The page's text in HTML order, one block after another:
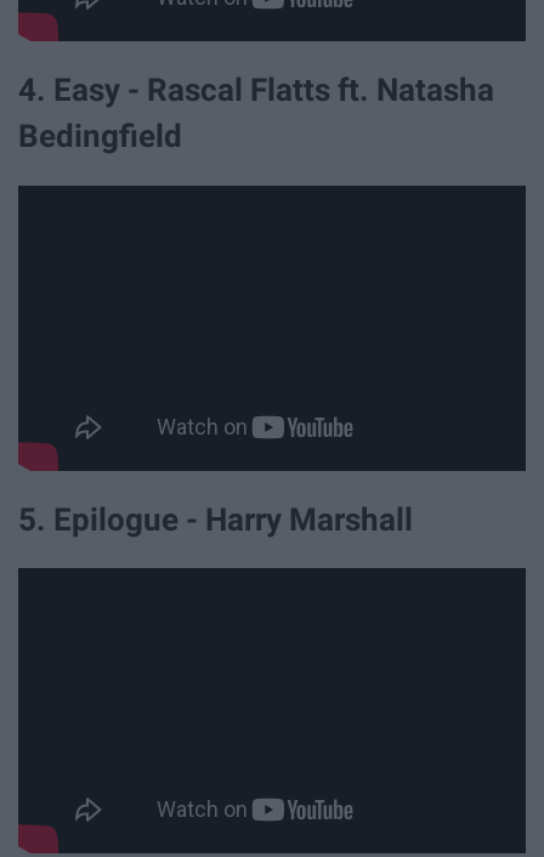
4. Easy - Rascal Flatts ft. Natasha
Bedingfield
5. Epilogue - Harry Marshall